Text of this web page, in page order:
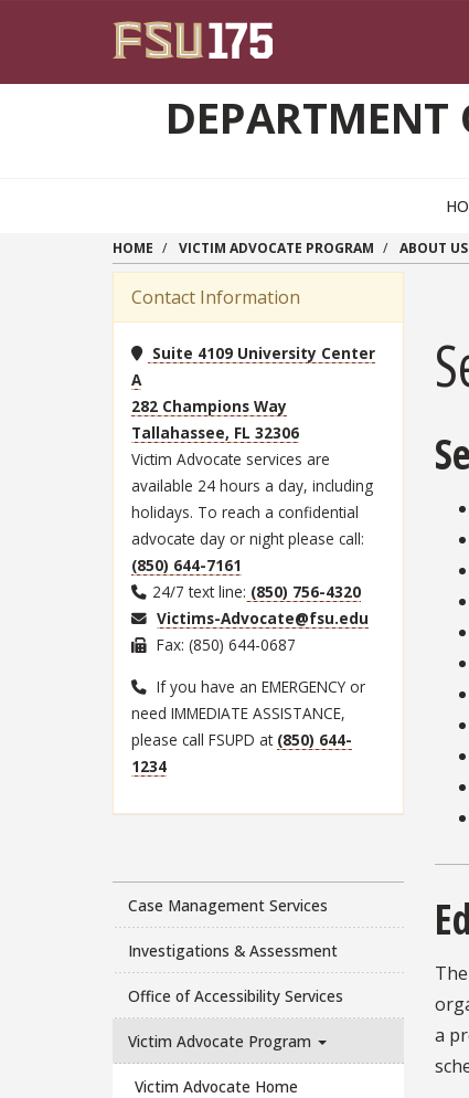
DEPARTMENT
HOME VICTIM ADVOCATE PROGRAM ABOUT US
Contact Information
Suite 4109 University Center
A
282 Champions Way
Tallahassee, FL 32306
Victim Advocate services are
available 24 hours a day, including
holidays. To reach a confidential
advocate day or night please call:
(850) 644-7161
24/7 text line: (850) 756-4320
Victims-Advocate@fsu.edu
Fax: (850) 644-0687
If you have an EMERGENCY or
need IMMEDIATE ASSISTANCE,
please call FSUPD at (850) 644-
1234
Case Management Services
Investigations & Assessment
Office of Accessibility Services
Victim Advocate Program
Victim Advocate Home
a